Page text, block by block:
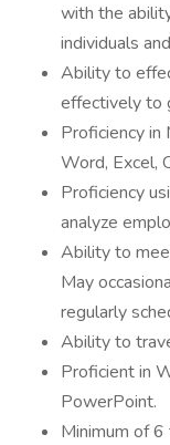
with the
individuals
Ability to
effectively to
Proficiency in
Word, Excel,
Proficiency
analyze
Ability to
May
regularly
Ability to
Proficient in
PowerPoint.
Minimum of